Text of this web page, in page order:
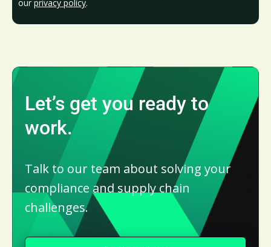
our privacy policy.
Let’s get you ready to
work.
Talk to our team about solving your
compliance and supply chain
challenges.